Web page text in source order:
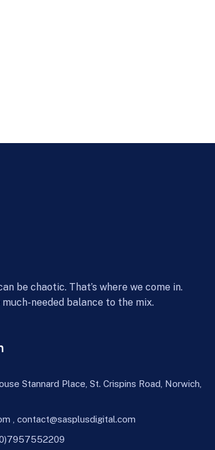
be chaotic. That’s where we come in.
much-needed balance to the mix.
Stannard Place, St. Crispins Road, Norwich,
contact@sasplusdigital.com